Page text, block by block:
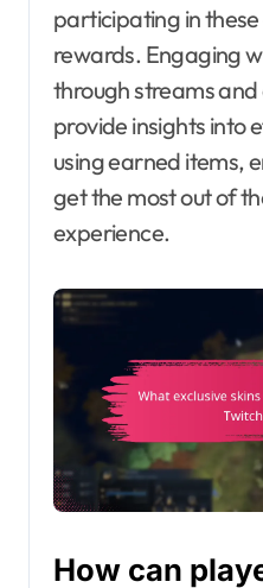
participating in
rewards. Engaging
through streams and
provide insights into
using earned items,
get the most out of
experience.
How can